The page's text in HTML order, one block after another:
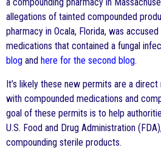
allegations of tainted compounded
pharmacy in Ocala, Florida, was
medications that contained a fungal
blog and here for the second blog.
It’s likely these new permits are a
with compounded medications and
goal of these permits is to help
U.S. Food and Drug Administration
compounding sterile products.